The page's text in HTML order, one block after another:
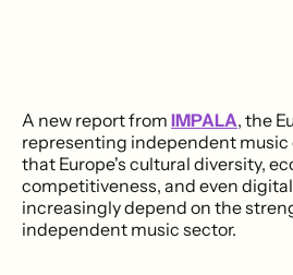
A new report from IMPALA, the
representing independent music
that Europe's cultural diversity,
competitiveness, and even
increasingly depend on the
independent music sector.